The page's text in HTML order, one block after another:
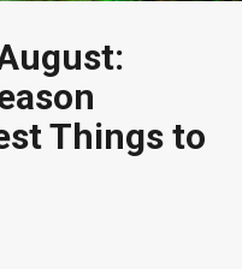
Things to